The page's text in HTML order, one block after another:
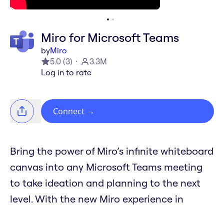
Miro for Microsoft Teams
byMiro
5.0 (3)
3.3M
Log in to rate
Connect →
Bring the power of Miro’s infinite whiteboard
canvas into any Microsoft Teams meeting
to take ideation and planning to the next
level. With the new Miro experience in